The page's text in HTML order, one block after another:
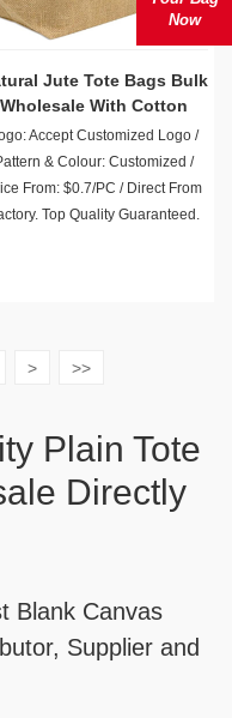
Jute Tote Bags Bulk
Wholesale With Cotton
Handles
Accept Customized Logo /
& Colour: Customized /
From: $0.7/PC / Direct From
Top Quality Guaranteed.
> >>
Plain Tote
Directly
Blank Canvas
Supplier and
Now